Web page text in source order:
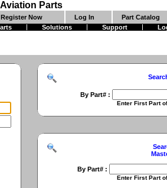
Parts
Register Now Log In
Part Catalog
Solutions Support
By Part# :
Enter First Part of Part
By Part# :
Enter First Part of Part